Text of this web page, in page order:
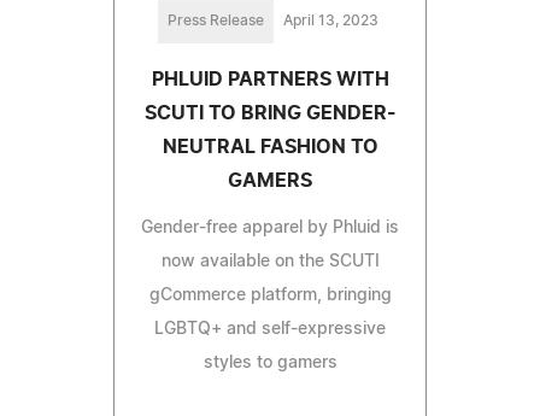
Press Release April 13, 2023
PHLUID PARTNERS WITH
SCUTI TO BRING GENDER-
NEUTRAL FASHION TO
GAMERS
Gender-free apparel by Phluid is
now available on the SCUTI
gCommerce platform, bringing
LGBTQ+ and self-expressive
styles to gamers